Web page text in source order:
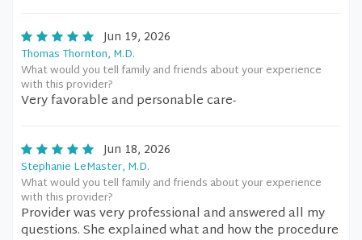
Jun 19, 2026
Thomas Thornton, M.D.
What would you tell family and friends about your experience
with this provider?
Very favorable and personable care-
Jun 18, 2026
Stephanie LeMaster, M.D.
What would you tell family and friends about your experience
with this provider?
Provider was very professional and answered all my
questions. She explained what and how the procedure